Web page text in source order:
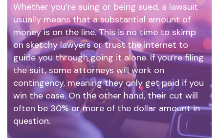
Whether you’re suing or being sued, a lawsuit
usually means that a substantial amount of
money is on the line. This is no time to skimp
on sketchy lawyers or trust the internet to
guide you through going it alone. If you’re filing
the suit, some attorneys will work on
contingency, meaning they only get paid if you
win the case. On the other hand, their cut will
often be 30% or more of the dollar amount in
question.